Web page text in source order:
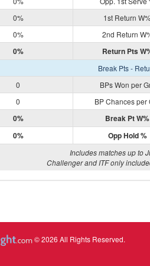
0%
1st Return
0%
2nd Return
0% Return Pts
Break Pts -
0
BPs Won per
0
BP Chances per
0% Break Pt W%
0%
Opp Hold %
Includes matches up to
Challenger and ITF only
© 2026 All Rights Reserved.